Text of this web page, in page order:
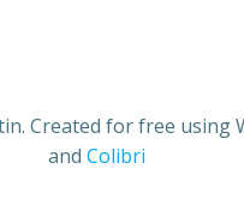
Created for free using
and Colibri